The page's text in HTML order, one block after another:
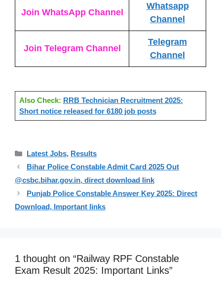
Join WhatsApp Channel
Whatsapp
Channel
Join Telegram Channel
Telegram
Channel
Also Check: RRB Technician Recruitment 2025:
Short notice released for 6180 job posts
Categories
Latest Jobs, Results
Bihar Police Constable Admit Card 2025 Out
@csbc.bihar.gov.in, direct download link
Punjab Police Constable Answer Key 2025: Direct
Download, Important links
1 thought on “Railway RPF Constable
Exam Result 2025: Important Links”